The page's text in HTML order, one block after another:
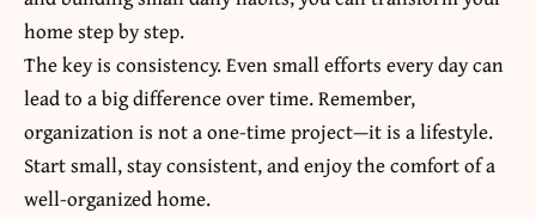
home step by step.
The key is consistency. Even small efforts every day can
lead to a big difference over time. Remember,
organization is not a one-time project—it is a lifestyle.
Start small, stay consistent, and enjoy the comfort of a
well-organized home.